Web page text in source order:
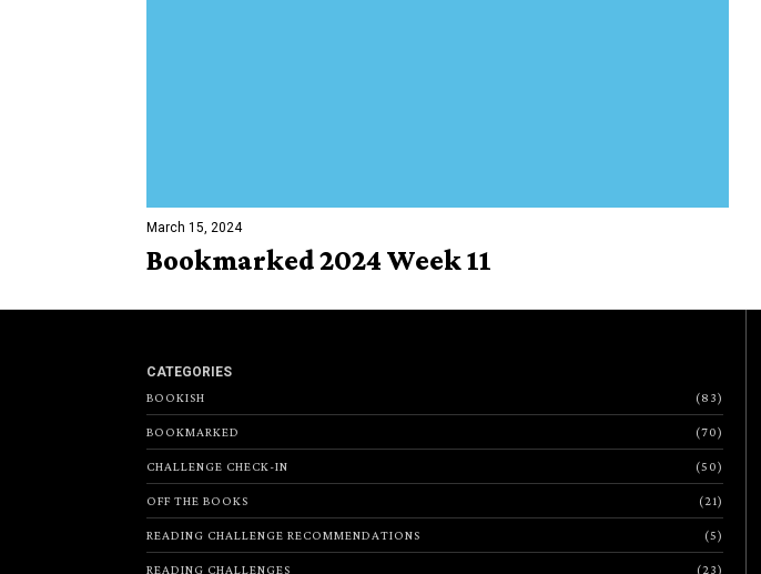
March 15, 2024
Bookmarked 2024 Week 11
CATEGORIES
BOOKISH
83
BOOKMARKED 70
CHALLENGE CHECK-IN 50
OFF THE BOOKS 21
READING CHALLENGE RECOMMENDATIONS 5
READING CHALLENGES 23